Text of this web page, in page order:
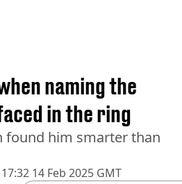
17:32 14 Feb 2025 GMT
naming the
in the ring
found him smarter than